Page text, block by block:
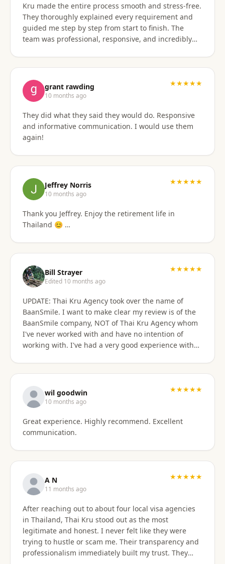
Kru made the entire process smooth and stress-free.
They thoroughly explained every requirement and
guided me step by step from start to finish. The
team was professional, responsive, and incredibly
grant rawding
10 months ago
★★★★★
They did what they said they would do. Responsive
and informative communication. I would use them
again!
Jeffrey Norris
10 months ago
★★★★★
Thank you Jeffrey. Enjoy the retirement life in
Thailand 😊 …
Bill Strayer
Edited 10 months ago
★★★★★
UPDATE: Thai Kru Agency took over the name of
BaanSmile. I want to make clear my review is of the
BaanSmile company, NOT of Thai Kru Agency whom
I've never worked with and have no intention of
working with. I've had a very good experience with
of topics even after the initial work was done.
Knowing their ongoing help and advice is available
is quite comforting. I would certainly recommend
them to others looking for a visa agent.
wil goodwin
10 months ago
★★★★★
Great experience. Highly recommend. Excellent
communication.
A N
11 months ago
★★★★★
After reaching out to about four local visa agencies
in Thailand, Thai Kru stood out as the most
legitimate and honest. I never felt like they were
trying to hustle or scam me. Their transparency and
professionalism immediately built my trust. They